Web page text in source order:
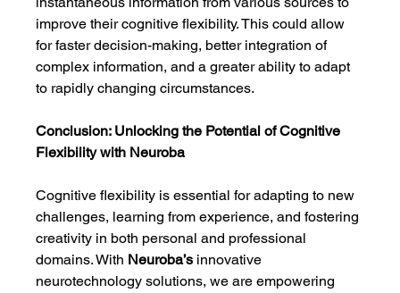
improve their cognitive flexibility. This could allow
for faster decision-making, better integration of
complex information, and a greater ability to adapt
to rapidly changing circumstances.
Conclusion: Unlocking the Potential of Cognitive
Flexibility with Neuroba
Cognitive flexibility is essential for adapting to new
challenges, learning from experience, and fostering
creativity in both personal and professional
domains. With Neuroba’s innovative
neurotechnology solutions, we are empowering